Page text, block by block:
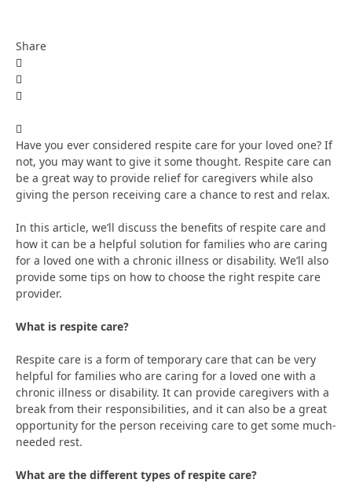
Share
Have you ever considered respite care for your loved one? If
not, you may want to give it some thought. Respite care can
be a great way to provide relief for caregivers while also
giving the person receiving care a chance to rest and relax.
In this article, we’ll discuss the benefits of respite care and
how it can be a helpful solution for families who are caring
for a loved one with a chronic illness or disability. We’ll also
provide some tips on how to choose the right respite care
provider.
What is respite care?
Respite care is a form of temporary care that can be very
helpful for families who are caring for a loved one with a
chronic illness or disability. It can provide caregivers with a
break from their responsibilities, and it can also be a great
opportunity for the person receiving care to get some much-
needed rest.
What are the different types of respite care?